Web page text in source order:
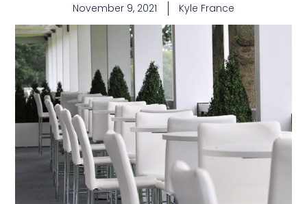
November 9, 2021 Kyle France